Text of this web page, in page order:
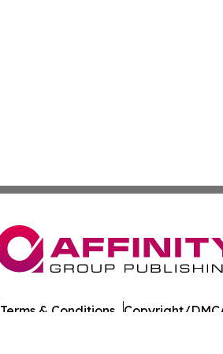
Terms & Conditions Copyright/